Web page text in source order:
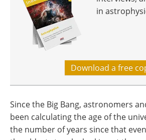
in
Download a free
Since the Big Bang, astronomers
been calculating the age of the
the number of years since that